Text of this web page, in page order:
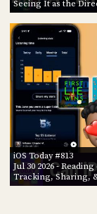
Seeing It as the
iOS Today #813
Jul 30 2026- Reading
Tracking, Sharing,